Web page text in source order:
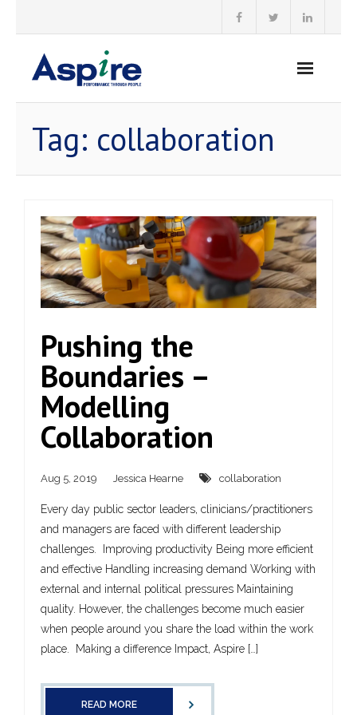
Tag: collaboration
Pushing the
Boundaries –
Modelling
Collaboration
Aug 5, 2019 Jessica Hearne collaboration
Every day public sector leaders, clinicians/practitioners
and managers are faced with different leadership
challenges. Improving productivity Being more efficient
and effective Handling increasing demand Working with
external and internal political pressures Maintaining
quality. However, the challenges become much easier
when people around you share the load within the work
place. Making a difference Impact, Aspire […]
READ MORE